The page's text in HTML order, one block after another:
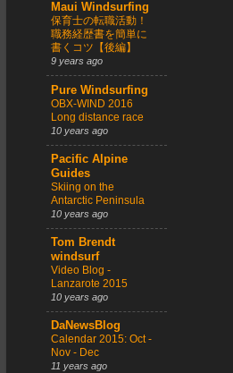
Maui Windsurfing
保育士の転職活動！
職務経歴書を簡単に
書くコツ【後編】
9 years ago
Pure Windsurfing
OBX-WIND 2016
Long distance race
10 years ago
Pacific Alpine
Guides
Skiing on the
Antarctic Peninsula
10 years ago
Tom Brendt
windsurf
Video Blog -
Lanzarote 2015
10 years ago
DaNewsBlog
Calendar 2015: Oct -
Nov - Dec
11 years ago